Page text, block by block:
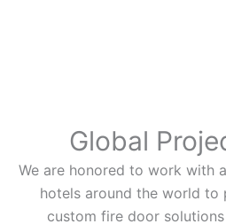
Global
We are honored to work with
hotels around the world to
custom fire door